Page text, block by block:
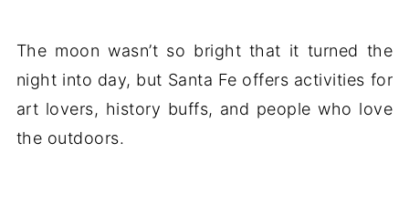
The moon wasn’t so bright that it turned the
night into day, but Santa Fe offers activities for
art lovers, history buffs, and people who love
the outdoors.